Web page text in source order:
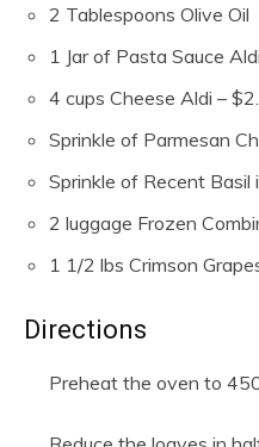
2 Tablespoons Olive Oil
1 Jar of Pasta Sauce
4 cups Cheese Aldi –
Sprinkle of Parmesan
Sprinkle of Recent Basil
2 luggage Frozen
1 1/2 lbs Crimson
Directions
Preheat the oven to